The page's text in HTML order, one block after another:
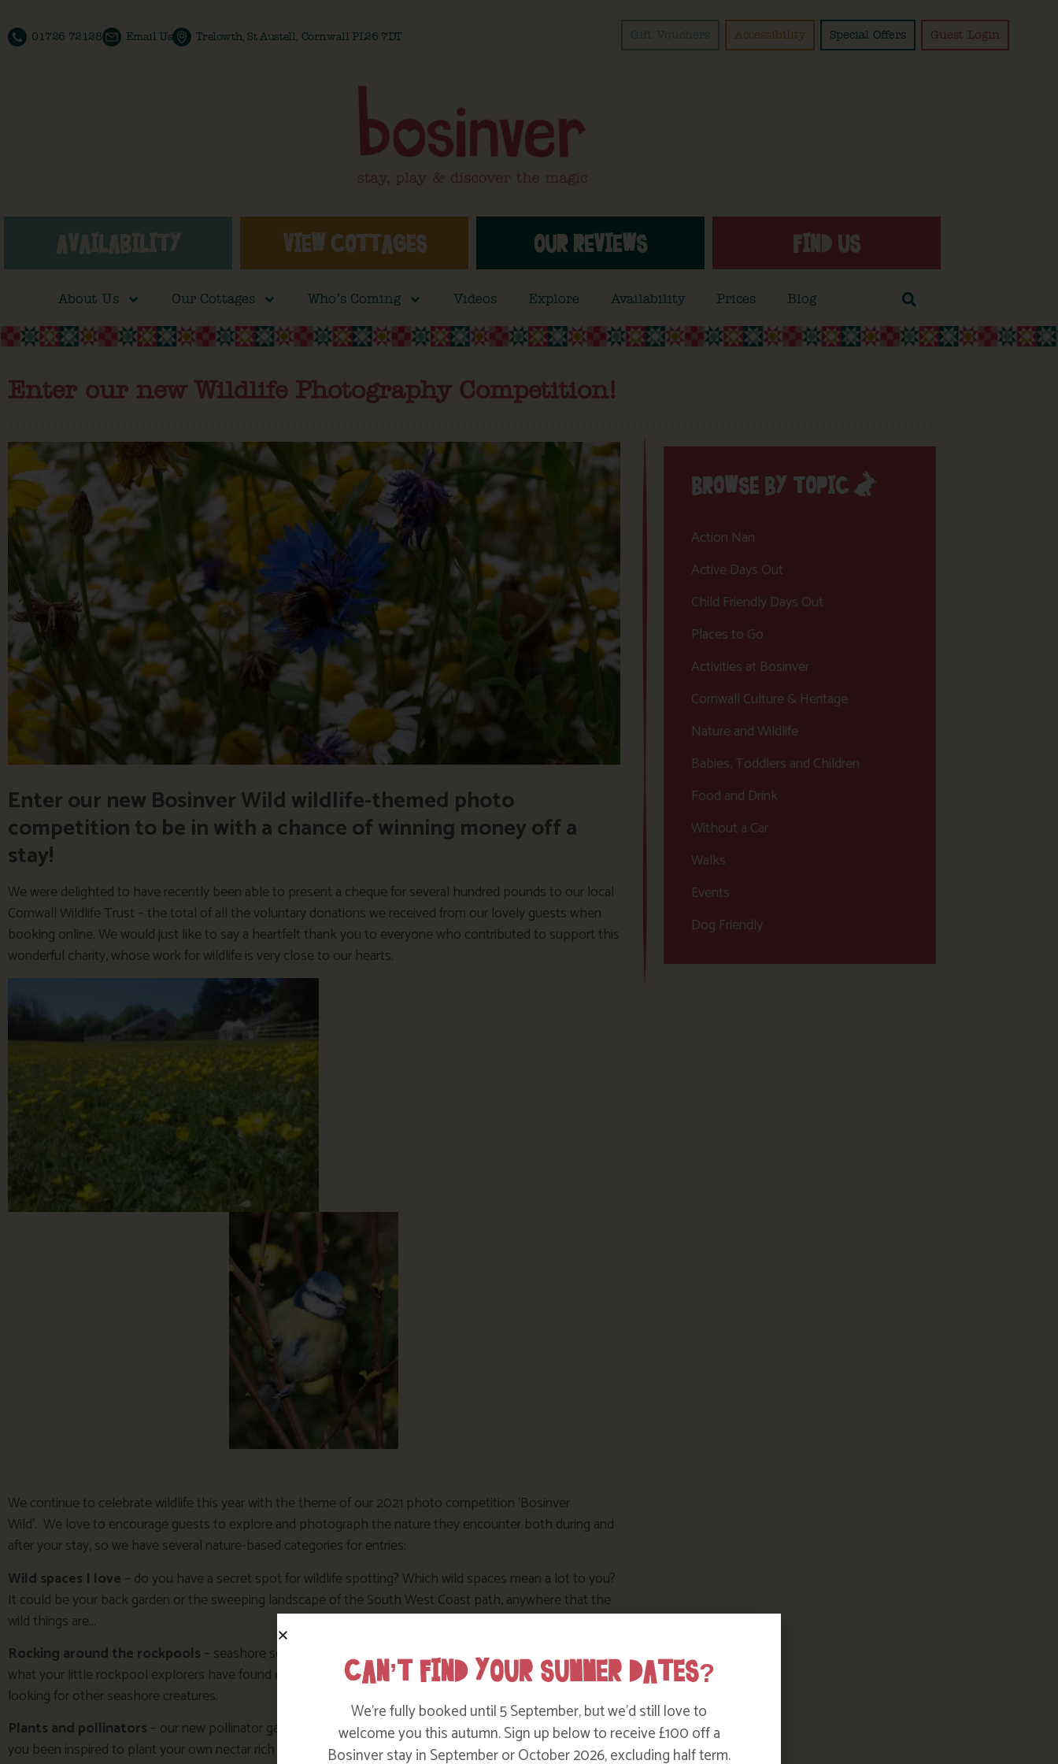
01726 72128 Email Us Trelowth, St Austell, Cornwall PL26 7DT Gift Vouchers Accessibility Special Offers Guest Login
AVAILABILITY VIEW COTTAGES OUR REVIEWS FIND US
About Us Our Cottages Who’s Coming Videos Explore Availability Prices Blog
Enter our new Wildlife Photography Competition!
Enter our new Bosinver Wild wildlife-themed photo
competition to be in with a chance of winning money off a
stay!
We were delighted to have recently been able to present a cheque for several hundred pounds to our local
Cornwall Wildlife Trust – the total of all the voluntary donations we received from our lovely guests when
booking online. We would just like to say a heartfelt thank you to everyone who contributed to support this
wonderful charity, whose work for wildlife is very close to our hearts.
We continue to celebrate wildlife this year with the theme of our 2021 photo competition ‘Bosinver
Wild’. We love to encourage guests to explore and photograph the nature they encounter both during and
after your stay, so we have several nature-based categories for entries:
Wild spaces I love – do you have a secret spot for wildlife spotting? Which wild spaces mean a lot to you?
It could be your back garden or the sweeping landscape of the South West Coast path, anywhere that the
wild things are…
Rocking around the rockpools – seashore searching is always such fun on a family holiday, show us
what your little rockpool explorers have found or the excitement on their faces as they go crabbing or
looking for other seashore creatures.
Plants and pollinators – our new pollinator garden has been a big hit with the bugs and the bees! Have
you been inspired to plant your own nectar rich border or leave a patch of the garden wild for insects to
BROWSE BY TOPIC
Action Nan
Active Days Out
Child Friendly Days Out
Places to Go
Activities at Bosinver
Cornwall Culture & Heritage
Nature and Wildlife
Babies, Toddlers and Children
Food and Drink
Without a Car
Walks
Events
Dog Friendly
CAN’T FIND YOUR SUMMER DATES?
We’re fully booked until 5 September, but we’d still love to
welcome you this autumn. Sign up below to receive £100 off a
Bosinver stay in September or October 2026, excluding half term.